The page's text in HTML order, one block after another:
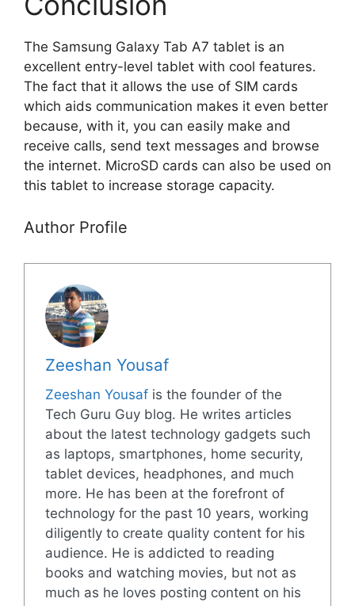
The Samsung Galaxy Tab A7 tablet is an
excellent entry-level tablet with cool features.
The fact that it allows the use of SIM cards
which aids communication makes it even better
because, with it, you can easily make and
receive calls, send text messages and browse
the internet. MicroSD cards can also be used on
this tablet to increase storage capacity.
Author Profile
Zeeshan Yousaf
Zeeshan Yousafis the founder of the
Tech Guru Guy blog. He writes articles
about the latest technology gadgets such
as laptops, smartphones, home security,
tablet devices, headphones, and much
more. He has been at the forefront of
technology for the past 10 years, working
diligently to create quality content for his
audience. He is addicted to reading
books and watching movies, but not as
much as he loves posting content on his